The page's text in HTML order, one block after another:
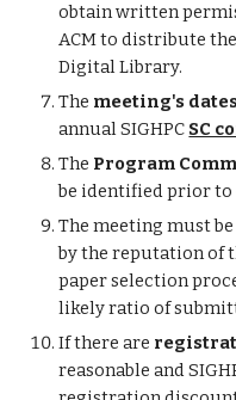
obtain written
ACM to distribute
Digital Library.
The meeting's dates
annual SIGHPC SC
The Program
be identified prior to
The meeting must
by the reputation of
paper selection
likely ratio of
If there are
reasonable and